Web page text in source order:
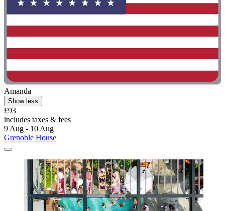
Amanda
Show less
£93
includes taxes & fees
9 Aug - 10 Aug
Grenoble House